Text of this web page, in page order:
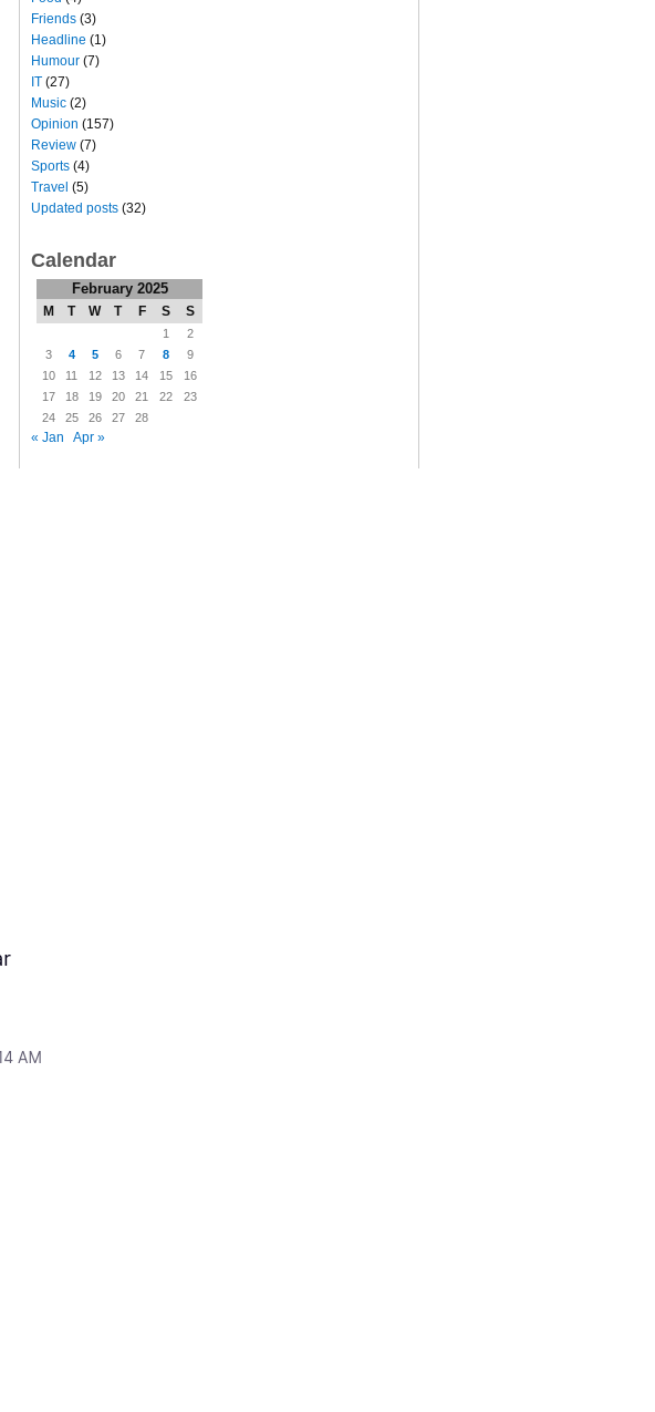
Friends (3)
Headline (1)
Humour (7)
IT (27)
Music (2)
Opinion (157)
Review (7)
Sports (4)
Travel (5)
Updated posts (32)
Calendar
February 2025
M T W T F S S
1
2
3
4 5 6 7 8
9
10
11 12 13 14 15
16
17
18 19 20 21 22
23
24
25 26 27 28
« Jan Apr »